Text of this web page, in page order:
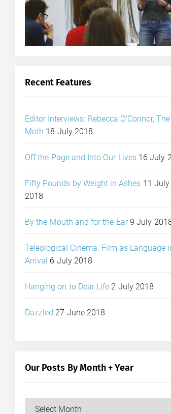
Recent Features
Editor Interviews: Rebecca O’Connor, The
Moth 18 July 2018
Off the Page and Into Our Lives 16 July
Fifty Pounds by Weight in Ashes 11 July
2018
By the Mouth and for the Ear 9 July
Teleological Cinema: Film as Language
Arrival 6 July 2018
Hanging on to Dear Life 2 July 2018
Dazzled 27 June 2018
Our Posts By Month + Year
Our